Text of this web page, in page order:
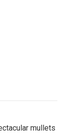
mullets